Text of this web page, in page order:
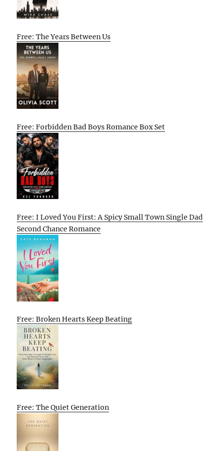
Free: The Years Between Us
Free: Forbidden Bad Boys Romance Box Set
Free: I Loved You First: A Spicy Small Town Single Dad
Second Chance Romance
Free: Broken Hearts Keep Beating
Free: The Quiet Generation